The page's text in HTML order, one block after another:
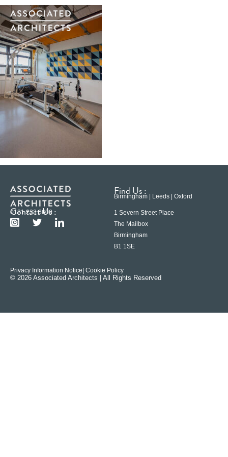
Contact Us :
0121 233 6600
Find Us :
Birmingham | Leeds | Oxford
1 Severn Street Place
The Mailbox
Birmingham
B1 1SE
Privacy Information Notice | Cookie Policy
© 2026 Associated Architects | All Rights Reserved